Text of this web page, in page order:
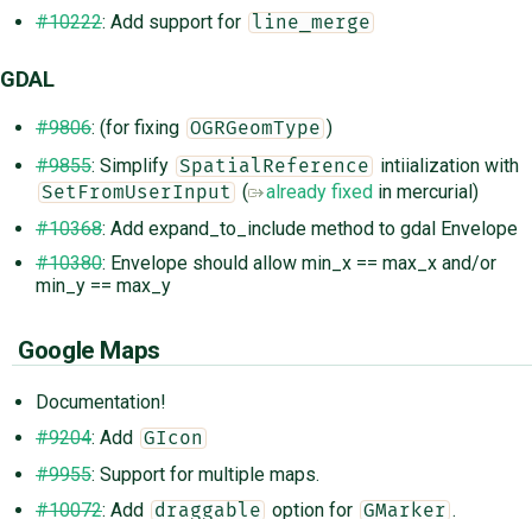
#10222: Add support for line_merge
GDAL
#9806: (for fixing OGRGeomType )
#9855: Simplify SpatialReference intiialization with
SetFromUserInput ( already fixedin mercurial)
#10368: Add expand_to_include method to gdal Envelope
#10380: Envelope should allow min_x == max_x and/or
min_y == max_y
Google Maps
Documentation!
#9204: Add GIcon
#9955: Support for multiple maps.
#10072: Add draggable option for GMarker .